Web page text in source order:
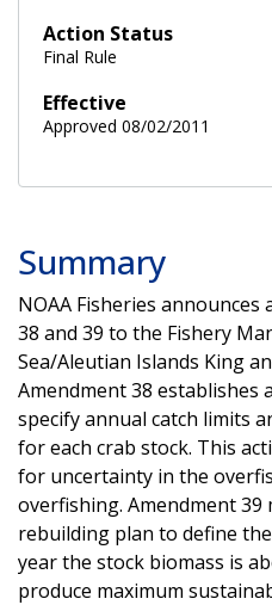
Action Status
Final Rule
Effective
Approved 08/02/2011
Summary
NOAA Fisheries
38 and 39 to the Fishery
Sea/Aleutian Islands King
Amendment 38 establishes
specify annual catch limits
for each crab stock. This
for uncertainty in the
overfishing. Amendment 39
rebuilding plan to define
year the stock biomass is
produce maximum